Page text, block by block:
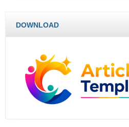
DOWNLOAD